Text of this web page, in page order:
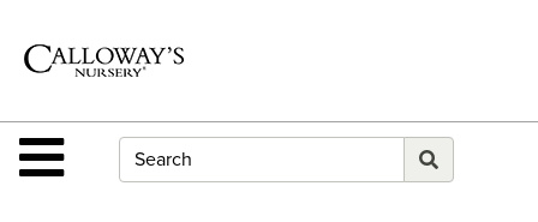
Site Navigation
Shop
Departments
Advanced
Search